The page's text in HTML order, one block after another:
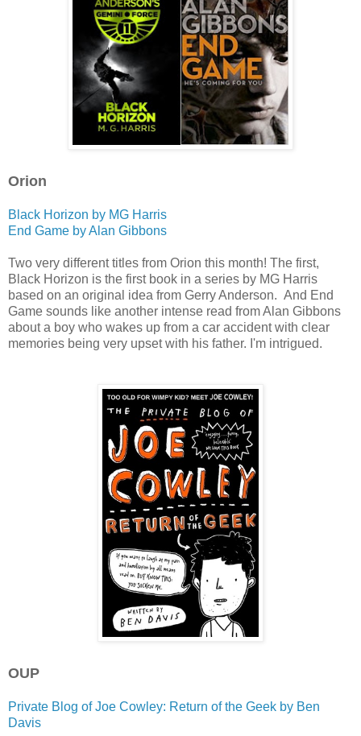
Orion
Black Horizon by MG Harris
End Game by Alan Gibbons
Two very different titles from Orion this month! The first,
Black Horizon is the first book in a series by MG Harris
based on an original idea from Gerry Anderson. And End
Game sounds like another intense read from Alan Gibbons
about a boy who wakes up from a car accident with clear
memories being very upset with his father. I'm intrigued.
OUP
Private Blog of Joe Cowley: Return of the Geek by Ben
Davis